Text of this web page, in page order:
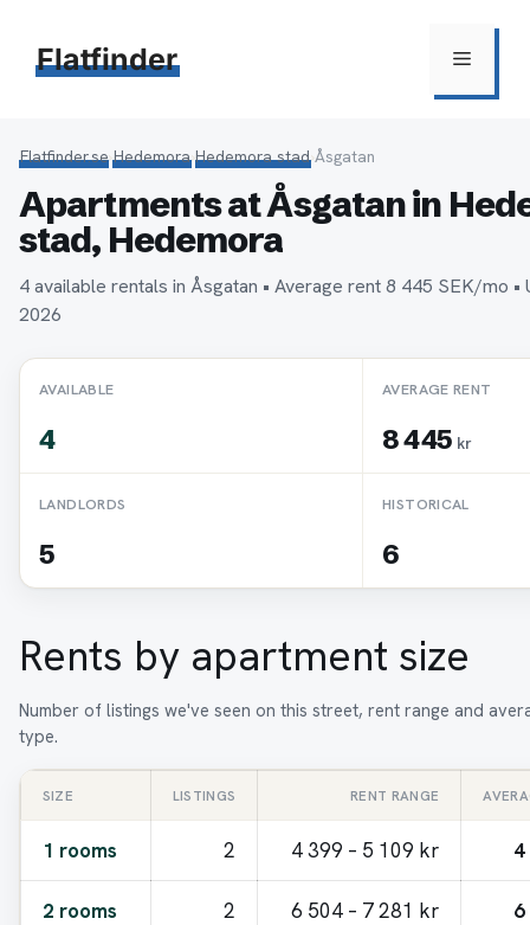
innehåll
Flatfinder Meny
Flatfinder.se›Hedemora›Hedemora stad›Åsgatan
Apartments at Åsgatan in
stad, Hedemora
4 available rentals in Åsgatan • Average rent 8 445 SEK/mo •
2026
AVAILABLE
4
AVERAGE RENT
8 445 kr
LANDLORDS
5
HISTORICAL
6
Rents by apartment size
Number of listings we've seen on this street, rent range and
type.
SIZE LISTINGS RENT RANGE
1 rooms 2 4 399 – 5 109 kr
2 rooms 2 6 504 – 7 281 kr